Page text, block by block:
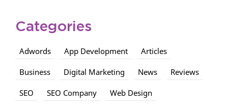
Categories
Adwords App Development Articles
Business Digital Marketing News Reviews
SEO SEO Company Web Design